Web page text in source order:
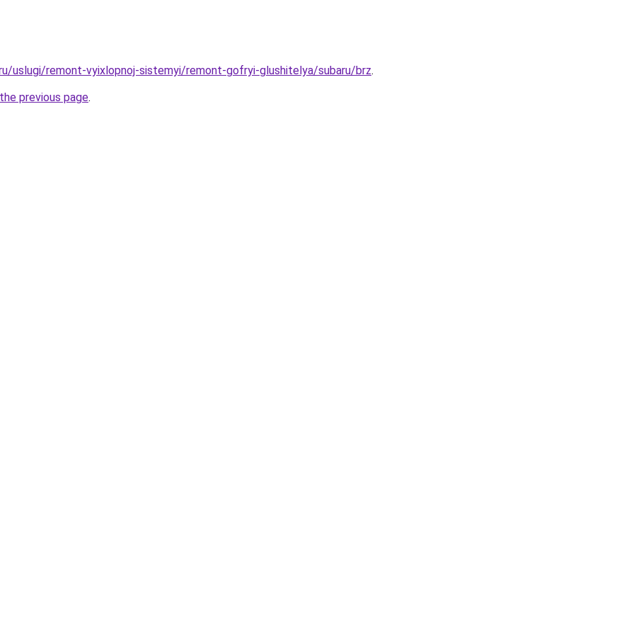
uslugi/remont-vyixlopnoj-sistemyi/remont-gofryi-glushitelya/subaru/brz.
previous page.